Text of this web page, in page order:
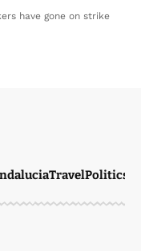
have gone on strike
TravelPolitics